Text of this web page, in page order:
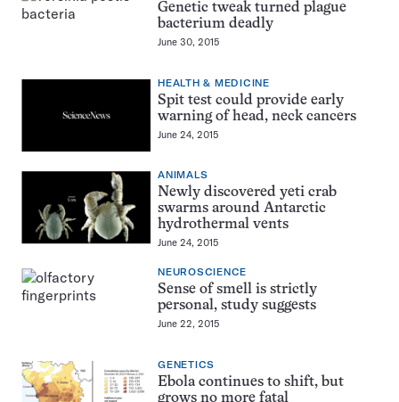
Genetic tweak turned plague
bacterium deadly
June 30, 2015
HEALTH & MEDICINE
Spit test could provide early
warning of head, neck cancers
June 24, 2015
ANIMALS
Newly discovered yeti crab
swarms around Antarctic
hydrothermal vents
June 24, 2015
NEUROSCIENCE
Sense of smell is strictly
personal, study suggests
June 22, 2015
GENETICS
Ebola continues to shift, but
grows no more fatal